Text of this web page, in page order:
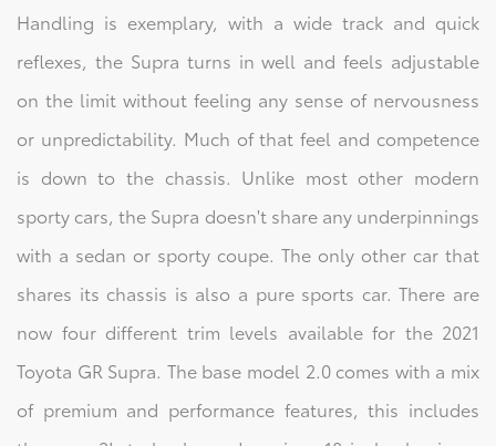
Handling is exemplary, with a wide track and quick
reflexes, the Supra turns in well and feels adjustable
on the limit without feeling any sense of nervousness
or unpredictability. Much of that feel and competence
is down to the chassis. Unlike most other modern
sporty cars, the Supra doesn't share any underpinnings
with a sedan or sporty coupe. The only other car that
shares its chassis is also a pure sports car. There are
now four different trim levels available for the 2021
Toyota GR Supra. The base model 2.0 comes with a mix
of premium and performance features, this includes